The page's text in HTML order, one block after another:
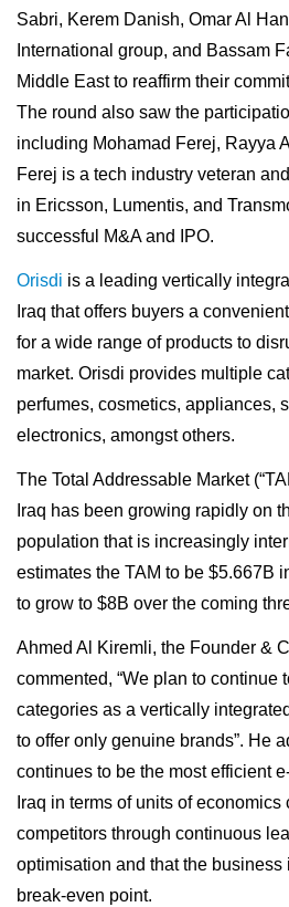
Sabri, Kerem Danish, Omar Al
International group, and Bassam
Middle East to reaffirm their
The round also saw the
including Mohamad Ferej, Rayya
Ferej is a tech industry veteran
in Ericsson, Lumentis, and
successful M&A and IPO.
Orisdi is a leading vertically
Iraq that offers buyers a
for a wide range of products to
market. Orisdi provides multiple
perfumes, cosmetics, appliances,
electronics, amongst others.
The Total Addressable Market
Iraq has been growing rapidly on
population that is increasingly
estimates the TAM to be $5.667B
to grow to $8B over the coming
Ahmed Al Kiremli, the Founder &
commented, “We plan to continue
categories as a vertically
to offer only genuine brands”. He
continues to be the most efficient
Iraq in terms of units of economics
competitors through continuous
optimisation and that the business
break-even point.